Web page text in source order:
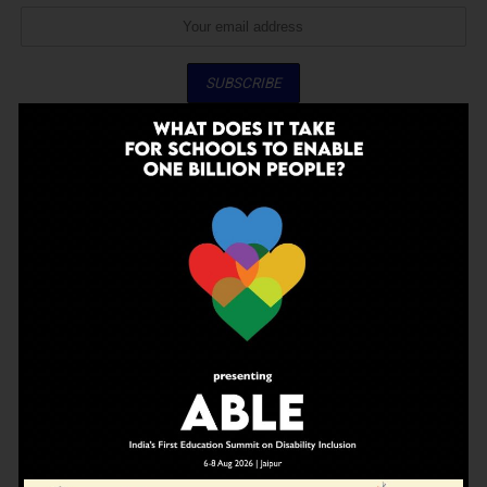
Don't worry, we don't spam